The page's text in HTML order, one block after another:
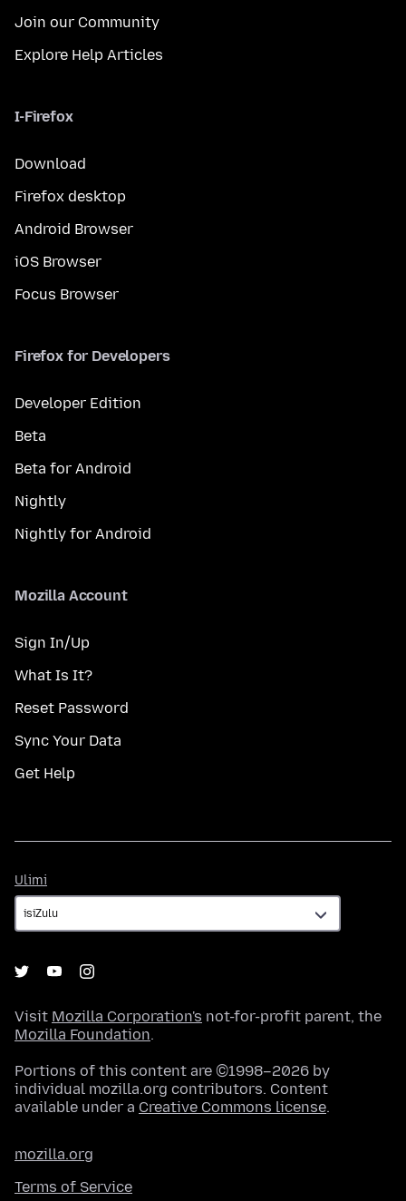
Join our Community
Explore Help Articles
I-Firefox
Download
Firefox desktop
Android Browser
iOS Browser
Focus Browser
Firefox for Developers
Developer Edition
Beta
Beta for Android
Nightly
Nightly for Android
Mozilla Account
Sign In/Up
What Is It?
Reset Password
Sync Your Data
Get Help
Ulimi
Visit Mozilla Corporation's not-for-profit parent, the
Mozilla Foundation.
Portions of this content are ©1998–2026 by
individual mozilla.org contributors. Content
available under a Creative Commons license.
mozilla.org
Terms of Service